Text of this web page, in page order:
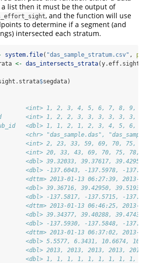
list then it must be the output of
, and the function will use
to determine if a segment (and
intersected each stratum.
system.file( "das_sample_stratum.csv" ,
<- das_intersects_strata(y.eff.sight,
$segdata)
<int> 1, 2, 3, 4, 5, 6, 7, 8, 9, 10,
<int> 1, 2, 2, 3, 3, 3, 3, 3, 3, 3,
<dbl> 1, 1, 2, 1, 2, 3, 4, 5, 6,
<chr> "das_sample.das",
<int> 2, 23, 33, 59, 69, 70, 75, 78,
<int> 20, 33, 43, 69, 70, 75, 78, 84,
<dbl> 39.32033, 39.37617, 39.42950,
<dbl> -137.6043, -137.5978, -
<dttm> 2013-01-13 06:27:39, 2013-01-
<dbl> 39.36716, 39.42950, 39.51933,
<dbl> -137.5817, -137.5715, -
<dttm> 2013-01-13 06:46:25, 2013-01-
<dbl> 39.34377, 39.40288, 39.47435,
<dbl> -137.5930, -137.5848, -
<dttm> 2013-01-13 06:37:02, 2013-01-
<dbl> 5.5577, 6.3431, 10.6674,
<dbl> 2013, 2013, 2013, 2013, 2013,
<dbl> 1, 1, 1, 1, 1, 1, 1, 1, 1, 1,